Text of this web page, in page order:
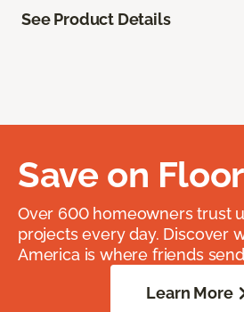
See Product Details
Save on
Over 600 homeowners trust
projects every day. Discover
America is where friends
Learn More